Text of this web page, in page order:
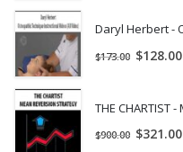
$173.00 $128.00
$900.00 $321.00